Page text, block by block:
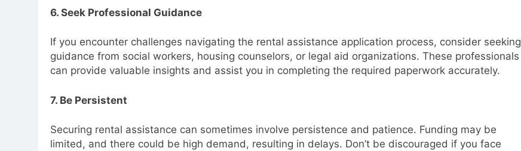
6. Seek Professional Guidance
If you encounter challenges navigating the rental assistance application process, consider seeking
guidance from social workers, housing counselors, or legal aid organizations. These professionals
can provide valuable insights and assist you in completing the required paperwork accurately.
7. Be Persistent
Securing rental assistance can sometimes involve persistence and patience. Funding may be
limited, and there could be high demand, resulting in delays. Don’t be discouraged if you face